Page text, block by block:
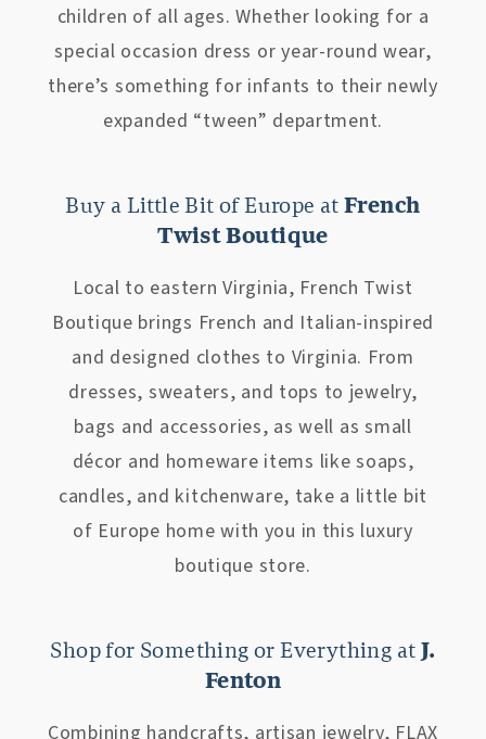
children of all ages. Whether looking for a
special occasion dress or year-round wear,
there’s something for infants to their newly
expanded “tween” department.
Buy a Little Bit of Europe atFrench
Twist Boutique
Local to eastern Virginia, French Twist
Boutique brings French and Italian-inspired
and designed clothes to Virginia. From
dresses, sweaters, and tops to jewelry,
bags and accessories, as well as small
décor and homeware items like soaps,
candles, and kitchenware, take a little bit
of Europe home with you in this luxury
boutique store.
Shop for Something or Everything at J.
Fenton
Combining handcrafts, artisan jewelry, FLAX